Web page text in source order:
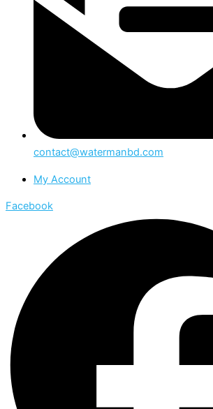
contact@watermanbd.com
My Account
Facebook